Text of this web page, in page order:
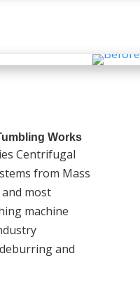
Works
Centrifugal
from Mass
most
machine
and